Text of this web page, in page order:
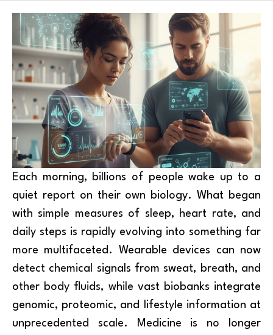
Each morning, billions of people wake up to a
quiet report on their own biology. What began
with simple measures of sleep, heart rate, and
daily steps is rapidly evolving into something far
more multifaceted. Wearable devices can now
detect chemical signals from sweat, breath, and
other body fluids, while vast biobanks integrate
genomic, proteomic, and lifestyle information at
unprecedented scale. Medicine is no longer